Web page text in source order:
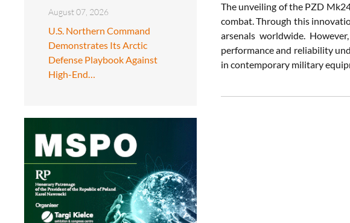
August 07, 2026
U.S. Northern Command
Demonstrates Its Arctic
Defense Playbook Against
High-End…
The unveiling of the PZD
combat. Through this
arsenals worldwide.
performance and reliability
in contemporary military